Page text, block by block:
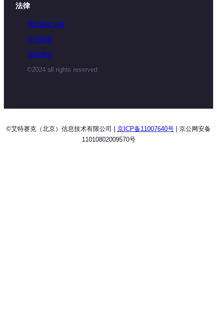
法律
网站隐私策略
环境策略
法律通告
©2024 all rights reserved
©艾特赛克（北京）信息技术有限公司 | 京ICP备11007640号 | 京公网安备
11010802009570号